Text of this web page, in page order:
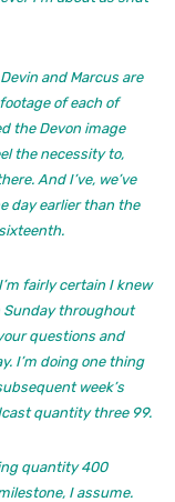
and Marcus are
of each of
the Devon image
the necessity to,
And I’ve, we’ve
day earlier than the
fairly certain I knew
Sunday throughout
questions and
I’m doing one thing
week’s
quantity three 99.
quantity 400
I assume.